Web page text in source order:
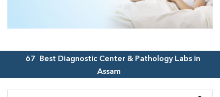
67
Best Diagnostic Center & Pathology Labs in
Assam